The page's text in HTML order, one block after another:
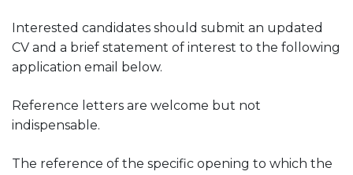
Interested candidates should submit an updated
CV and a brief statement of interest to the following
application email below.
Reference letters are welcome but not
indispensable.
The reference of the specific opening to which the